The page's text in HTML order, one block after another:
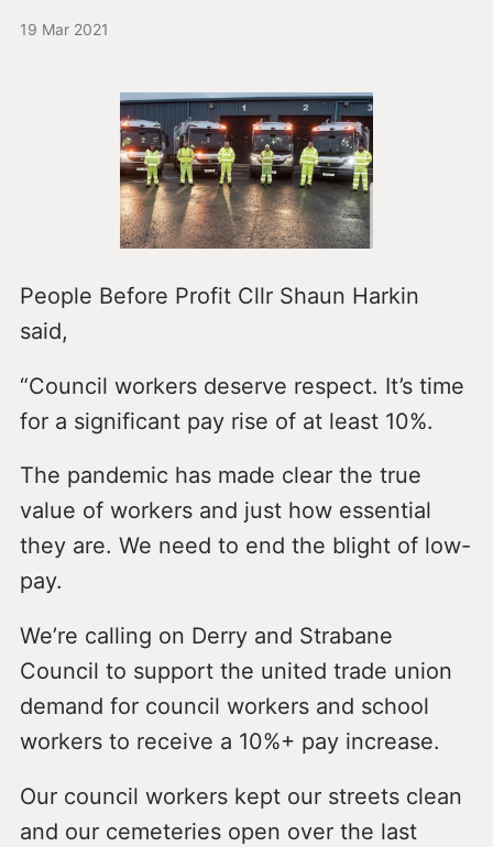
19 Mar 2021
People Before Profit Cllr Shaun Harkin
said,
“Council workers deserve respect. It’s time
for a significant pay rise of at least 10%.
The pandemic has made clear the true
value of workers and just how essential
they are. We need to end the blight of low-
pay.
We’re calling on Derry and Strabane
Council to support the united trade union
demand for council workers and school
workers to receive a 10%+ pay increase.
Our council workers kept our streets clean
and our cemeteries open over the last